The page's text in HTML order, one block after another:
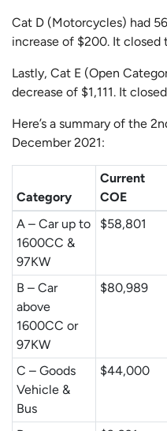
Cat D (Motorcycles) had
increase of $200. It closed
Lastly, Cat E (Open
decrease of $1,111. It
Here’s a summary of the
December 2021:
Category
Current
COE
A – Car up to
1600CC &
97KW
$58,801
B – Car
above
1600CC or
97KW
$80,989
C – Goods
Vehicle &
Bus
$44,000